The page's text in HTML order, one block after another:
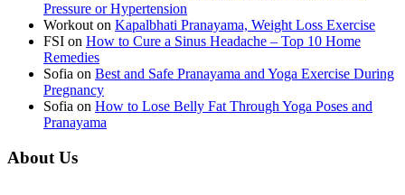
Pressure or Hypertension
Workout on Kapalbhati Pranayama, Weight Loss Exercise
FSI on How to Cure a Sinus Headache – Top 10 Home
Remedies
Sofia on Best and Safe Pranayama and Yoga Exercise During
Pregnancy
Sofia on How to Lose Belly Fat Through Yoga Poses and
Pranayama
About Us